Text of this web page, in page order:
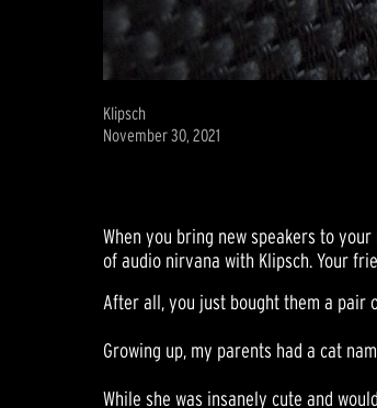
Klipsch
November 30, 2021
When you bring new speakers to
of audio nirvana with Klipsch. Your
After all, you just bought them a pair
Growing up, my parents had a cat
While she was insanely cute and